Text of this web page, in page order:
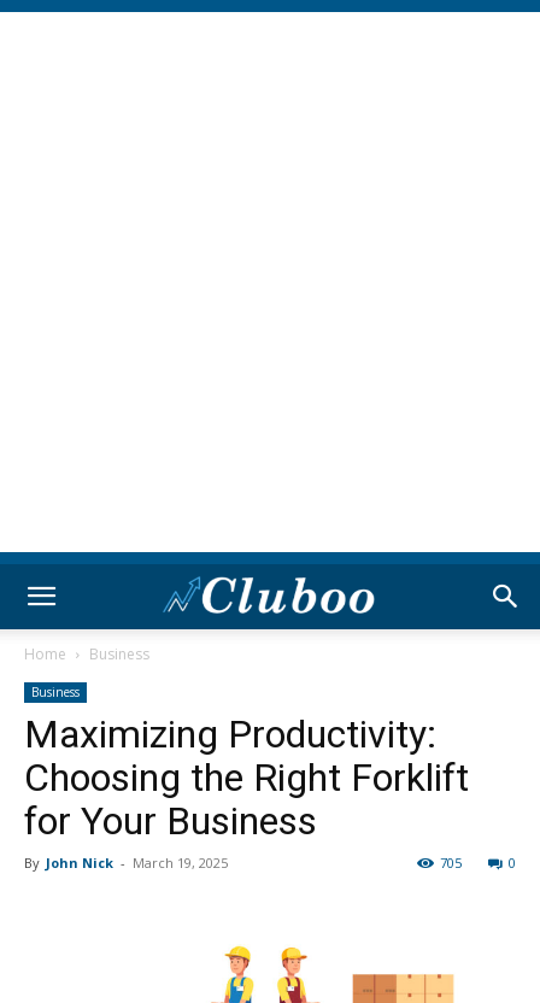
Home Business
Business
Maximizing Productivity:
Choosing the Right Forklift
for Your Business
By John Nick - March 19, 2025 0
705